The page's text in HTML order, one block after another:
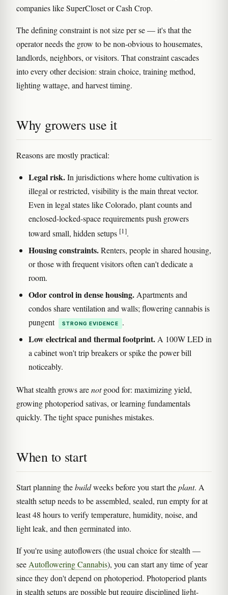
companies like SuperCloset or Cash Crop.
The defining constraint is not size per se — it's that the
operator needs the grow to be non-obvious to housemates,
landlords, neighbors, or visitors. That constraint cascades
into every other decision: strain choice, training method,
lighting wattage, and harvest timing.
Why growers use it
Reasons are mostly practical:
Legal risk.In jurisdictions where home cultivation is
illegal or restricted, visibility is the main threat vector.
Even in legal states like Colorado, plant counts and
enclosed-locked-space requirements push growers
toward small, hidden setups [1].
Housing constraints.Renters, people in shared housing,
or those with frequent visitors often can't dedicate a
room.
Odor control in dense housing.Apartments and
condos share ventilation and walls; flowering cannabis is
pungent
STRONG EVIDENCE .
Low electrical and thermal footprint.A 100W LED in
a cabinet won't trip breakers or spike the power bill
noticeably.
What stealth grows arenotgood for: maximizing yield,
growing photoperiod sativas, or learning fundamentals
quickly. The tight space punishes mistakes.
When to start
Start planning thebuildweeks before you start theplant. A
stealth setup needs to be assembled, sealed, run empty for at
least 48 hours to verify temperature, humidity, noise, and
light leak, and then germinated into.
If you're using autoflowers (the usual choice for stealth —
seeAutoflowering Cannabis), you can start any time of year
since they don't depend on photoperiod. Photoperiod plants
in stealth setups are possible but require disciplined light-